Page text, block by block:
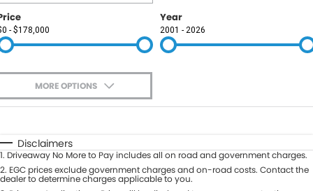
Used Car Mega Market
Contact Us
About Us
Careers
Blog
- $178,000
Year
2001 - 2026
MORE OPTIONS
Automatic Manual
Seats
Deposit/Trade-In
Disclaimers
1. Driveaway No More to Pay includes all on road and government charges.
2. EGC prices exclude government charges and on-road costs. Contact the
dealer to determine charges applicable to you.